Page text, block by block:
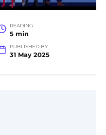
READING
5 min
PUBLISHED BY
31 May 2025